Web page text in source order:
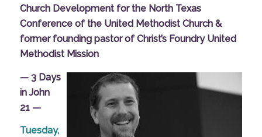
Church Development for the North Texas
Conference of the United Methodist Church &
former founding pastor of Christ’s Foundry United
Methodist Mission
— 3 Days
in John
21 —
Tuesday,